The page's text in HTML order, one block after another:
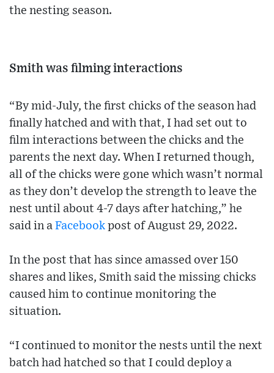
the nesting season.
Smith was filming interactions
“By mid-July, the first chicks of the season had
finally hatched and with that, I had set out to
film interactions between the chicks and the
parents the next day. When I returned though,
all of the chicks were gone which wasn’t normal
as they don’t develop the strength to leave the
nest until about 4-7 days after hatching,” he
said in a Facebook post of August 29, 2022.
In the post that has since amassed over 150
shares and likes, Smith said the missing chicks
caused him to continue monitoring the
situation.
“I continued to monitor the nests until the next
batch had hatched so that I could deploy a